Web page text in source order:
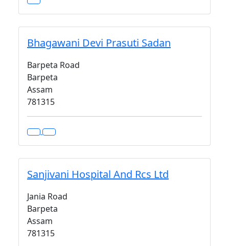
Bhagawani Devi Prasuti Sadan
Barpeta Road
Barpeta
Assam
781315
Sanjivani Hospital And Rcs Ltd
Jania Road
Barpeta
Assam
781315